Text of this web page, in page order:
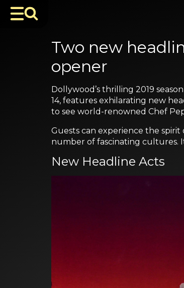
Two new
opener
Dollywood’s thrilling 2019
14, features exhilarating new
to see world-renowned Chef
Guests can experience the
number of fascinating cultures.
New Headline Acts